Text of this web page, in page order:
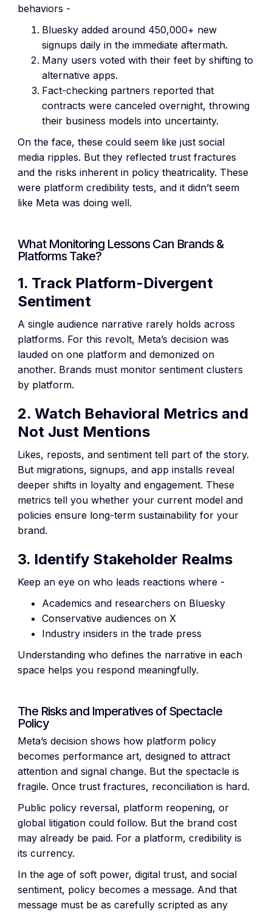
behaviors -
Bluesky added around 450,000+ new
signups daily in the immediate aftermath.
Many users voted with their feet by shifting to
alternative apps.
Fact-checking partners reported that
contracts were canceled overnight, throwing
their business models into uncertainty.
On the face, these could seem like just social
media ripples. But they reflected trust fractures
and the risks inherent in policy theatricality. These
were platform credibility tests, and it didn’t seem
like Meta was doing well.
What Monitoring Lessons Can Brands &
Platforms Take?
1. Track Platform-Divergent
Sentiment
A single audience narrative rarely holds across
platforms. For this revolt, Meta’s decision was
lauded on one platform and demonized on
another. Brands must monitor sentiment clusters
by platform.
2. Watch Behavioral Metrics and
Not Just Mentions
Likes, reposts, and sentiment tell part of the story.
But migrations, signups, and app installs reveal
deeper shifts in loyalty and engagement. These
metrics tell you whether your current model and
policies ensure long-term sustainability for your
brand.
3. Identify Stakeholder Realms
Keep an eye on who leads reactions where -
Academics and researchers on Bluesky
Conservative audiences on X
Industry insiders in the trade press
Understanding who defines the narrative in each
space helps you respond meaningfully.
The Risks and Imperatives of Spectacle
Policy
Meta’s decision shows how platform policy
becomes performance art, designed to attract
attention and signal change. But the spectacle is
fragile. Once trust fractures, reconciliation is hard.
Public policy reversal, platform reopening, or
global litigation could follow. But the brand cost
may already be paid. For a platform, credibility is
its currency.
In the age of soft power, digital trust, and social
sentiment, policy becomes a message. And that
message must be as carefully scripted as any